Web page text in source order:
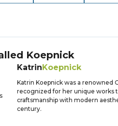
Koepnick
KatrinKoepnick
Katrin Koepnick was a renowned
recognized for her unique works
craftsmanship with modern
century.